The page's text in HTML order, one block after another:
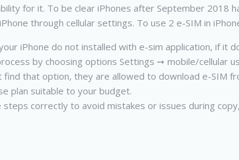
for it. To be clear iPhones after September
through cellular settings. To use 2 e-SIM in
iPhone do not installed with e-sim application, if it
by choosing options Settings ➙ mobile/cellular
find that option, they are allowed to download e-SIM
plan suitable to your budget.
steps correctly to avoid mistakes or issues during